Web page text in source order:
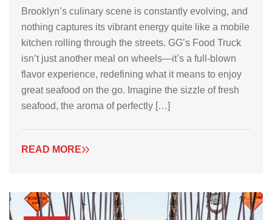
Brooklyn’s culinary scene is constantly evolving, and
nothing captures its vibrant energy quite like a mobile
kitchen rolling through the streets. GG’s Food Truck
isn’t just another meal on wheels—it’s a full-blown
flavor experience, redefining what it means to enjoy
great seafood on the go. Imagine the sizzle of fresh
seafood, the aroma of perfectly […]
READ MORE